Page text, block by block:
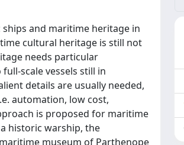
and maritime heritage in
cultural heritage is still not
needs particular
scale vessels still in
details are usually needed,
automation, low cost,
is proposed for maritime
historic warship, the
museum of Parthenope